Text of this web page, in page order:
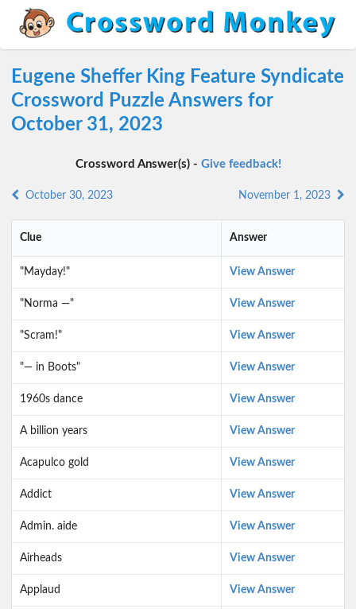
Eugene Sheffer King Feature Syndicate
Crossword Puzzle Answers for
October 31, 2023
Crossword Answer(s) - Give feedback!
October 30, 2023 November 1, 2023
Clue Answer
"Mayday!" View Answer
"Norma —" View Answer
"Scram!" View Answer
"— in Boots" View Answer
1960s dance View Answer
A billion years View Answer
Acapulco gold View Answer
Addict View Answer
Admin. aide View Answer
Airheads View Answer
Applaud View Answer